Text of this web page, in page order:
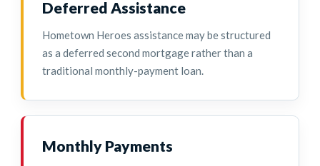
Deferred Assistance
Hometown Heroes assistance may be structured
as a deferred second mortgage rather than a
traditional monthly-payment loan.
Monthly Payments